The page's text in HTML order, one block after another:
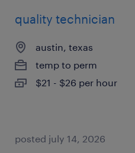
quality technician
austin, texas
temp to perm
$21 - $26 per hour
posted july 14, 2026